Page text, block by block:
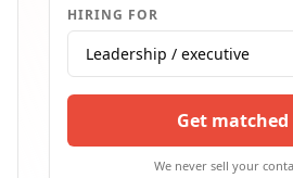
HIRING FOR
Get
We never sell your